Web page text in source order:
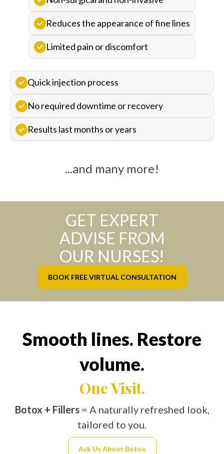
Reduces the appearance of fine lines
Limited pain or discomfort
Quick injection process
No required downtime or recovery
Results last months or years
...and many more!
GET EXPERT
ADVISE FROM
OUR NURSES!
BOOK FREE VIRTUAL CONSULTATION
Smooth lines. Restore
volume.
One Visit.
Botox + Fillers= A naturally refreshed look,
tailored to you.
Ask Us About Botox